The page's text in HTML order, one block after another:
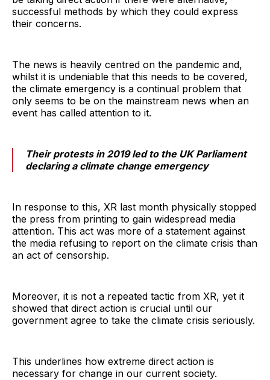
successful methods by which they could express
their concerns.
The news is heavily centred on the pandemic and,
whilst it is undeniable that this needs to be covered,
the climate emergency is a continual problem that
only seems to be on the mainstream news when an
event has called attention to it.
Their protests in 2019 led to the UK Parliament
declaring a climate change emergency
In response to this, XR last month physically stopped
the press from printing to gain widespread media
attention. This act was more of a statement against
the media refusing to report on the climate crisis than
an act of censorship.
Moreover, it is not a repeated tactic from XR, yet it
showed that direct action is crucial until our
government agree to take the climate crisis seriously.
This underlines how extreme direct action is
necessary for change in our current society.